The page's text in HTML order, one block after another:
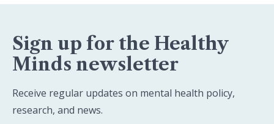
Sign up for the Healthy
Minds newsletter
Receive regular updates on mental health policy,
research, and news.